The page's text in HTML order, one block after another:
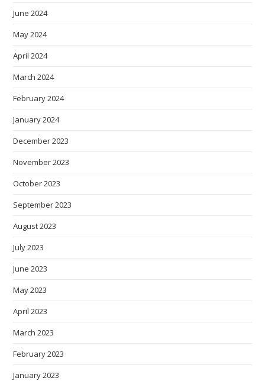
June 2024
May 2024
April 2024
March 2024
February 2024
January 2024
December 2023
November 2023
October 2023
September 2023
August 2023
July 2023
June 2023
May 2023
April 2023
March 2023
February 2023
January 2023